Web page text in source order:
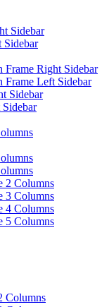
Sidebar
Sidebar
Frame Right Sidebar
Frame Left Sidebar
Sidebar
2 Columns
3 Columns
4 Columns
5 Columns
Columns